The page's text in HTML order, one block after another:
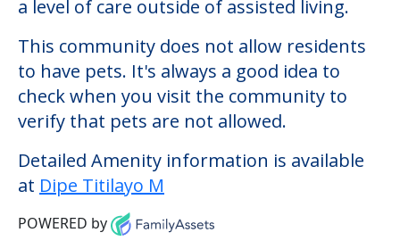
The cost of assisted living at Dipe Titilayo
M starts at a monthly rate of $4,575 to
$4,575. There may be some additional
services that could increase the cost of
care, depending on the services that you
may need. This community does not offer
a level of care outside of assisted living.
This community does not allow residents
to have pets. It's always a good idea to